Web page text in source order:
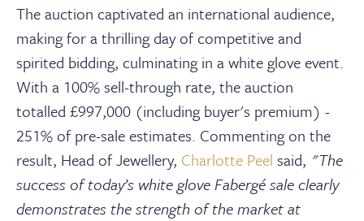
The auction captivated an international audience,
making for a thrilling day of competitive and
spirited bidding, culminating in a white glove event.
With a 100% sell-through rate, the auction
totalled £997,000 (including buyer's premium) -
251% of pre-sale estimates. Commenting on the
result, Head of Jewellery, Charlotte Peel said, "The
success of today’s white glove Fabergé sale clearly
demonstrates the strength of the market at